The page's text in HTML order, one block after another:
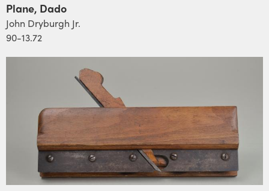
Plane, Dado
John Dryburgh Jr.
90-13.72